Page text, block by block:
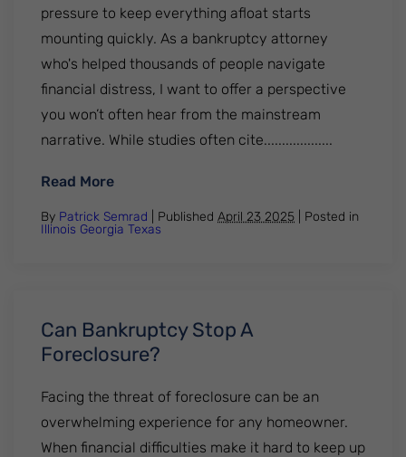
pressure to keep everything afloat starts
mounting quickly. As a bankruptcy attorney
who's helped thousands of people navigate
financial distress, I want to offer a perspective
you won’t often hear from the mainstream
narrative. While studies often cite...................
Read More: What to Do After a Job Loss — Advice
By Patrick Semrad | Published April 23 2025
Posted in
Illinois Georgia Texas
Can Bankruptcy Stop A
Foreclosure?
Facing the threat of foreclosure can be an
overwhelming experience for any homeowner.
When financial difficulties make it hard to keep up